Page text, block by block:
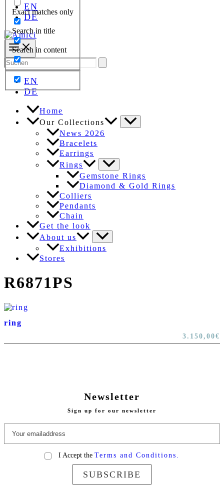
Exact matches only
Search in title
Search in content
EN
DE
Search
for:
EN
DE
Home
Our Collections
News 2026
Bracelets
Earrings
Rings
Gemstone Rings
Diamond & Gold Rings
Colliers
Pendants
Chain
Get the look
About us
Exhibitions
Stores
R6871PS
ring
3.150,00€
Newsletter
Sign up for our newsletter
I Accept the Terms and Conditions.
SUBSCRIBE